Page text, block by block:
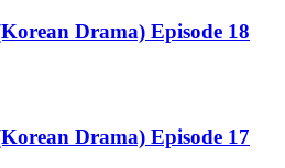
Drama) Episode 18
Drama) Episode 17